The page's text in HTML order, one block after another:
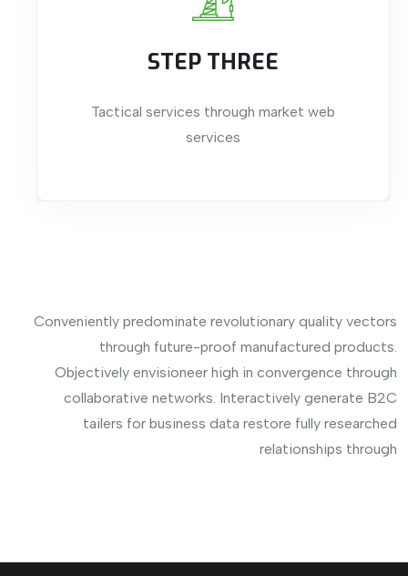
STEP THREE
Tactical services through market web
services
Conveniently predominate revolutionary quality vectors
through future-proof manufactured products.
Objectively envisioneer high in convergence through
collaborative networks. Interactively generate B2C
tailers for business data restore fully researched
relationships through